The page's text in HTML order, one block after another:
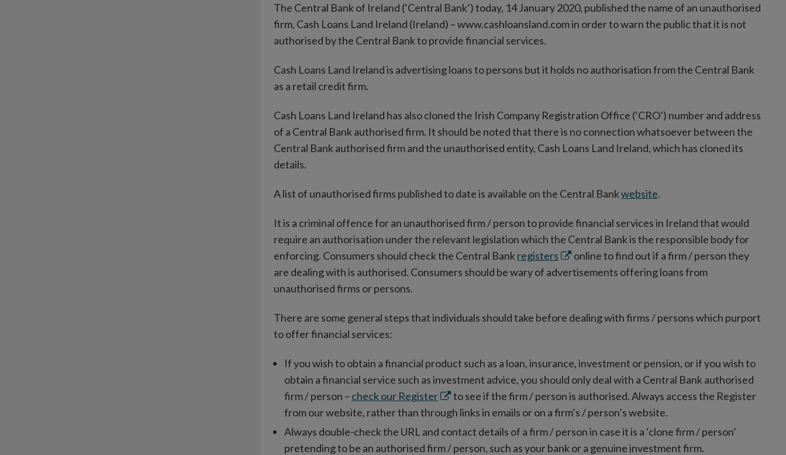
The Central Bank of Ireland (‘Central Bank’) today, 14 January 2020, published the name of an unauthorised
firm, Cash Loans Land Ireland (Ireland) – www.cashloansland.com in order to warn the public that itis not
authorised by the Central Bank to provide financial services.
Cash Loans Land Ireland is advertising loans to persons but it holds no authorisation from the Central Bank
as a retail credit firm.
Cash Loans Land Ireland has also cloned the Irish Company Registration Office (‘CRO’) number and address
of a Central Bank authorised firm. It should be noted that there is no connection whatsoever between the
Central Bank authorised firm and the unauthorised entity, Cash Loans Land Ireland, which has cloned its
details.
A list of unauthorised firms published to date is available on the Central Bankwebsite.
It is a criminal offence for an unauthorised firm / person to provide financial services in Ireland that would
require an authorisation under the relevant legislation which the Central Bank is the responsible body for
enforcing. Consumers should check the Central Bank registers Opens
in
online to find out if a firm / person they
are dealing with is authorised. Consumers should be wary of advertisements offering loans from
unauthorised firms or persons.
There are some general steps that individuals should take before dealing with firms / persons which purport
to offer financial services:
If you wish to obtain a financial product such as a loan, insurance, investment or pension, or if you wish to
obtain a financial service such as investment advice, you should only deal with a Central Bank authorised
firm / person – check our RegisterOpens
in
new
window
to see if the firm / person is authorised. Always access the Register
from our website, rather than through links in emails or on a firm’s / person’s website.
Always double-check the URL and contact details of a firm / person in case it is a ‘clone firm / person’
pretending to be an authorised firm / person, such as your bank or a genuine investment firm.